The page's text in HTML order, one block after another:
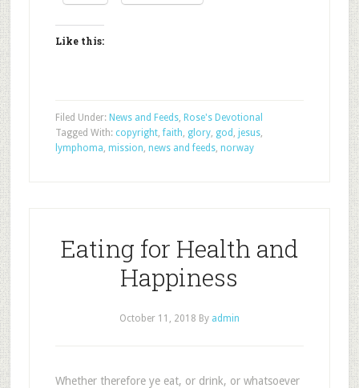
Like this:
Filed Under: News and Feeds, Rose's Devotional
Tagged With: copyright,faith, glory, god , jesus,
lymphoma, mission, news and feeds, norway
Eating for Health and
Happiness
October 11, 2018 By admin
Whether therefore ye eat, or drink, or whatsoever